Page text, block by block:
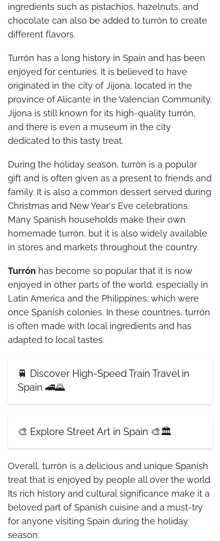
ingredients such as pistachios, hazelnuts, and
chocolate can also be added to turrón to create
different flavors.
Turrón has a long history in Spain and has been
enjoyed for centuries. It is believed to have
originated in the city of Jijona, located in the
province of Alicante in the Valencian Community.
Jijona is still known for its high-quality turrón,
and there is even a museum in the city
dedicated to this tasty treat.
During the holiday season, turrón is a popular
gift and is often given as a present to friends and
family. It is also a common dessert served during
Christmas and New Year's Eve celebrations.
Many Spanish households make their own
homemade turrón, but it is also widely available
in stores and markets throughout the country.
Turrón has become so popular that it is now
enjoyed in other parts of the world, especially in
Latin America and the Philippines, which were
once Spanish colonies. In these countries, turrón
is often made with local ingredients and has
adapted to local tastes.
🚆 Discover High-Speed Train Travel in
Spain 🚄🌄
🎨 Explore Street Art in Spain 🎨🏛️
Overall, turrón is a delicious and unique Spanish
treat that is enjoyed by people all over the world.
Its rich history and cultural significance make it a
beloved part of Spanish cuisine and a must-try
for anyone visiting Spain during the holiday
season.